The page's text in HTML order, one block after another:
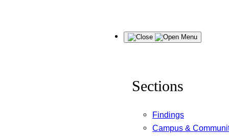
Menu
Sections
Findings
Campus &